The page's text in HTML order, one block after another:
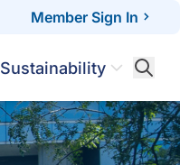
Member Sign In
Sustainability